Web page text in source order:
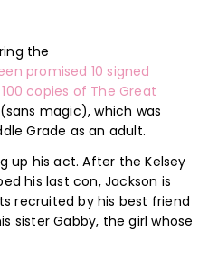
the
promised 10 signed
copies of The Great
magic), which was
Grade as an adult.
up his act. After the Kelsey
his last con, Jackson is
recruited by his best friend
sister Gabby, the girl whose